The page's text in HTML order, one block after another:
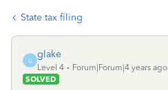
State tax filing
G
glake
Level 4
Forum|Forum|4 years ago
SOLVED